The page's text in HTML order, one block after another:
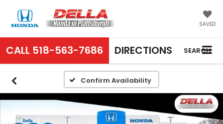
SAVED
CALL 518-563-7686 DIRECTIONS SEARCH
Confirm Availability